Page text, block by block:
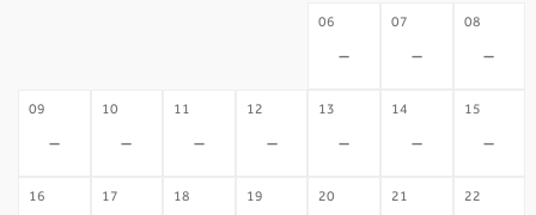
06
-
07
-
08
-
09
-
10
-
11
-
12
-
13
-
14
-
15
-
16 17 18 19 20 21 22